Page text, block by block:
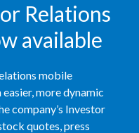
Turkey - PMPS
Relations
available
mobile
more dynamic
company’s Investor
quotes, press